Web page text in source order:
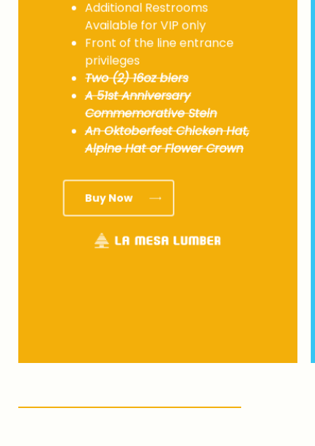
Additional Restrooms
Available for VIP only
Front of the line entrance
privileges
Two (2) 16oz biers
A 51st Anniversary
Commemorative Stein
An Oktoberfest Chicken Hat,
Alpine Hat or Flower Crown
Buy Now